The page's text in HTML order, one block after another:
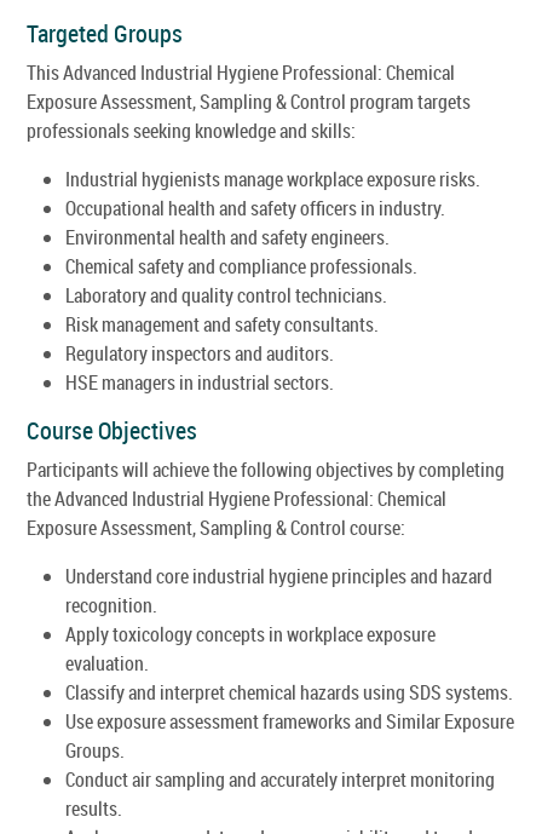
Targeted Groups
This Advanced Industrial Hygiene Professional: Chemical
Exposure Assessment, Sampling & Control program targets
professionals seeking knowledge and skills:
Industrial hygienists manage workplace exposure risks.
Occupational health and safety officers in industry.
Environmental health and safety engineers.
Chemical safety and compliance professionals.
Laboratory and quality control technicians.
Risk management and safety consultants.
Regulatory inspectors and auditors.
HSE managers in industrial sectors.
Course Objectives
Participants will achieve the following objectives by completing
the Advanced Industrial Hygiene Professional: Chemical
Exposure Assessment, Sampling & Control course:
Understand core industrial hygiene principles and hazard
recognition.
Apply toxicology concepts in workplace exposure
evaluation.
Classify and interpret chemical hazards using SDS systems.
Use exposure assessment frameworks and Similar Exposure
Groups.
Conduct air sampling and accurately interpret monitoring
results.